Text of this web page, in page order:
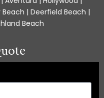
| Deerfield Beach |
Beach